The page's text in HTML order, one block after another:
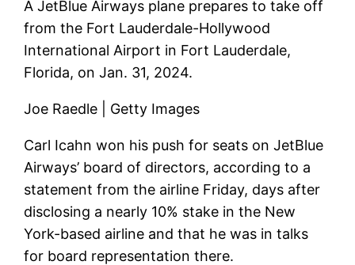
A JetBlue Airways plane prepares to take off
from the Fort Lauderdale-Hollywood
International Airport in Fort Lauderdale,
Florida, on Jan. 31, 2024.
Joe Raedle | Getty Images
Carl Icahn won his push for seats onJetBlue
Airways’ board of directors, according to a
statement from the airline Friday, days after
disclosing a nearly 10% stake in the New
York-based airline and that he was in talks
for board representation there.